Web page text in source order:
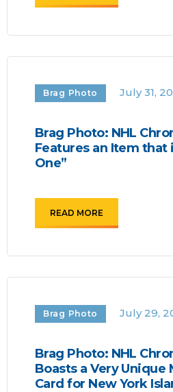
Brag Photo July 31,
Brag Photo: NHL
Features an Item that
One”
READ MORE
Brag Photo July 29,
Brag Photo: NHL
Boasts a Very Unique
Card for New York